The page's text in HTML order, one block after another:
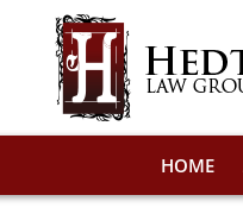
HOME